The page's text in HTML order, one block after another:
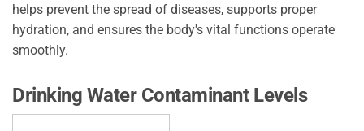
helps prevent the spread of diseases, supports proper
hydration, and ensures the body's vital functions operate
smoothly.
Drinking Water Contaminant Levels